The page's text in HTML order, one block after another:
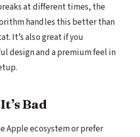
at different times, the
handles this better than
It’s also great if you
design and a premium feel in
Bad
Apple ecosystem or prefer